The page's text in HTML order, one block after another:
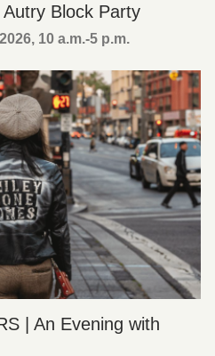
Block Party
10 a.m.-5 p.m.
| An Evening with